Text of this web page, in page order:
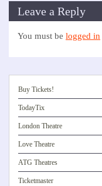
Leave a Reply
You must be logged in
Buy Tickets!
TodayTix
London Theatre
Love Theatre
ATG Theatres
Ticketmaster